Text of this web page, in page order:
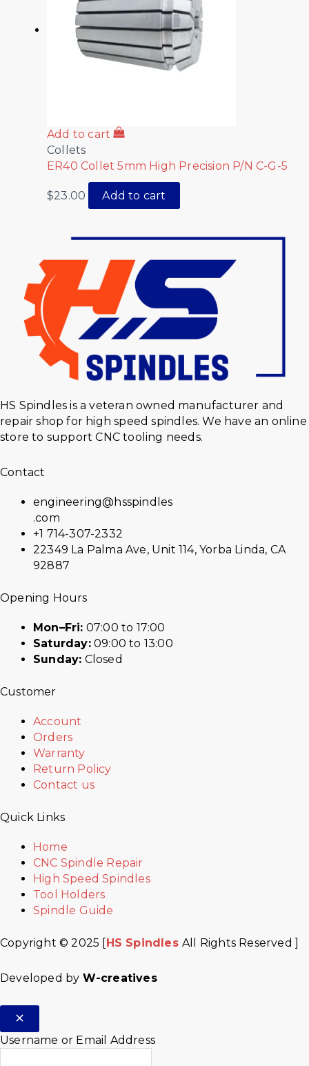
Add to cart
Collets
ER40 Collet 5mm High Precision P/N C-G-5
$23.00 Add to cart
HS Spindles is a veteran owned manufacturer and
repair shop for high speed spindles. We have an online
store to support CNC tooling needs.
Contact
engineering@hsspindles
.com
+1 714-307-2332
22349 La Palma Ave, Unit 114, Yorba Linda, CA
92887
Opening Hours
Mon–Fri: 07:00 to 17:00
Saturday:09:00 to 13:00
Sunday: Closed
Customer
Account
Orders
Warranty
Return Policy
Contact us
Quick Links
Home
CNC Spindle Repair
High Speed Spindles
Tool Holders
Spindle Guide
Copyright © 2025 [HS SpindlesAll Rights Reserved ]
Developed by W-creatives
Username or Email Address